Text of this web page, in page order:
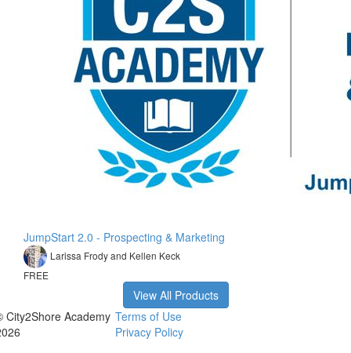
JumpStart 2.0 - Prospecting & Marketing
Larissa Frody and Kellen Keck
FREE
View All Products
City2Shore Academy Terms of Use
Privacy Policy